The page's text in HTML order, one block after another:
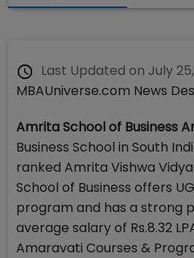
Last Updated on July
MBAUniverse.com News
Amrita School of Business
Business School in South
ranked Amrita Vishwa
School of Business offers
program and has a strong
average salary of Rs.8.32
Amaravati Courses &